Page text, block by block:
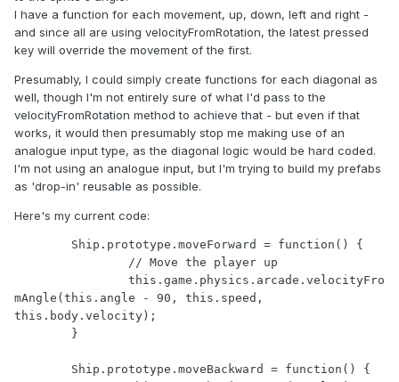
I have a function for each movement, up, down, left and right -
and since all are using velocityFromRotation, the latest pressed
key will override the movement of the first.
Presumably, I could simply create functions for each diagonal as
well, though I'm not entirely sure of what I'd pass to the
velocityFromRotation method to achieve that - but even if that
works, it would then presumably stop me making use of an
analogue input type, as the diagonal logic would be hard coded.
I'm not using an analogue input, but I'm trying to build my prefabs
as 'drop-in' reusable as possible.
Here's my current code:
mAngle(this.angle - 90, this.speed,
this.body.velocity);